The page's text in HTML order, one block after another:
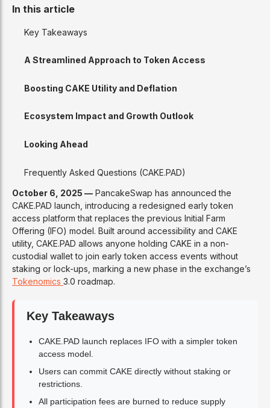
October 6, 2025 — PancakeSwap has announced the
CAKE.PAD launch, introducing a redesigned early token
access platform that replaces the previous Initial Farm
Offering (IFO) model. Built around accessibility and CAKE
utility, CAKE.PAD allows anyone holding CAKE in a non-
custodial wallet to join early token access events without
staking or lock-ups, marking a new phase in the exchange’s
Tokenomics 3.0 roadmap.
Key Takeaways
CAKE.PAD launch replaces IFO with a simpler token
access model.
Users can commit CAKE directly without staking or
restrictions.
All participation fees are burned to reduce supply
In this article
Key Takeaways
A Streamlined Approach to Token Access
Boosting CAKE Utility and Deflation
Ecosystem Impact and Growth Outlook
Looking Ahead
Frequently Asked Questions (CAKE.PAD)